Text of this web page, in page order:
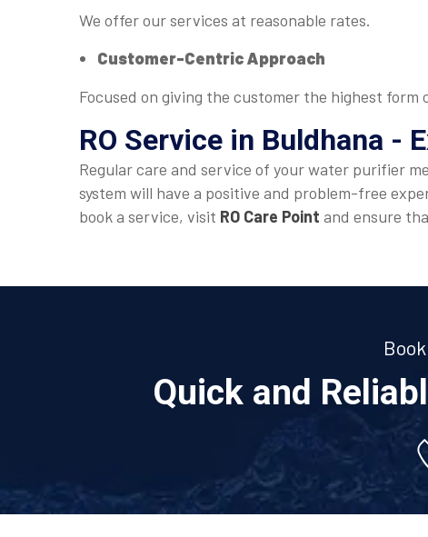
We offer our services at reasonable rates.
Customer-Centric Approach
Focused on giving the customer the highest form
RO Service in Buldhana -
Regular care and service of your water purifier
system will have a positive and problem-free
book a service, visit RO Care Point and ensure
Quick and